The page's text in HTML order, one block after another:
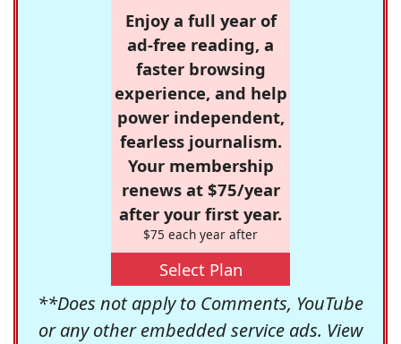
Enjoy a full year of
ad-free reading, a
faster browsing
experience, and help
power independent,
fearless journalism.
Your membership
renews at $75/year
after your first year.
$75 each year after
Select Plan
**Does not apply to Comments, YouTube
or any other embedded service ads. View